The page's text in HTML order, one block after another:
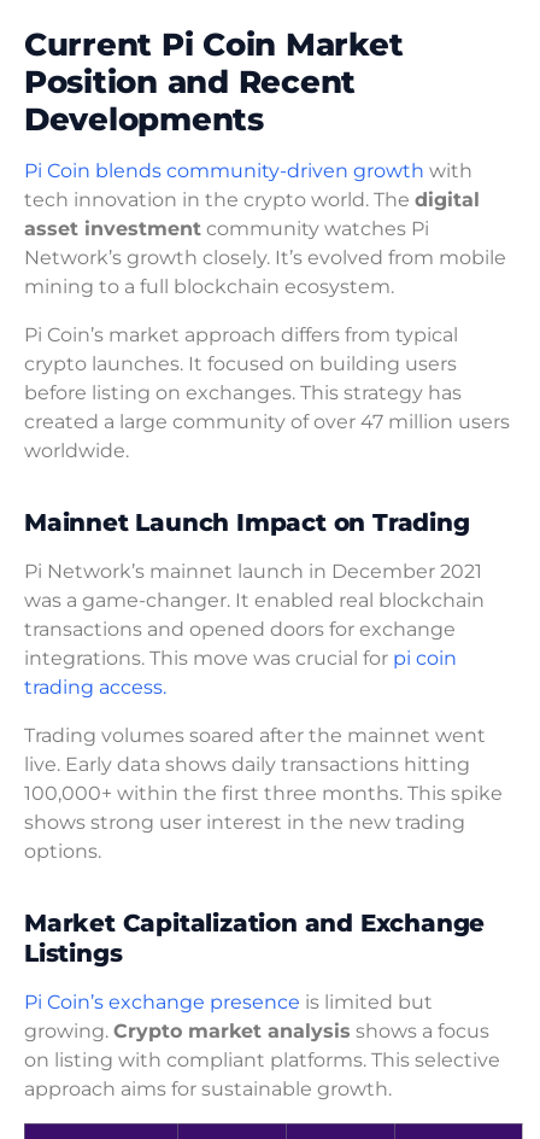
Current Pi Coin Market
Position and Recent
Developments
Pi Coin blends community-driven growth with
tech innovation in the crypto world. The digital
asset investment community watches Pi
Network’s growth closely. It’s evolved from mobile
mining to a full blockchain ecosystem.
Pi Coin’s market approach differs from typical
crypto launches. It focused on building users
before listing on exchanges. This strategy has
created a large community of over 47 million users
worldwide.
Mainnet Launch Impact on Trading
Pi Network’s mainnet launch in December 2021
was a game-changer. It enabled real blockchain
transactions and opened doors for exchange
integrations. This move was crucial for pi coin
trading access.
Trading volumes soared after the mainnet went
live. Early data shows daily transactions hitting
100,000+ within the first three months. This spike
shows strong user interest in the new trading
options.
Market Capitalization and Exchange
Listings
Pi Coin’s exchange presence is limited but
growing. Crypto market analysis shows a focus
on listing with compliant platforms. This selective
approach aims for sustainable growth.